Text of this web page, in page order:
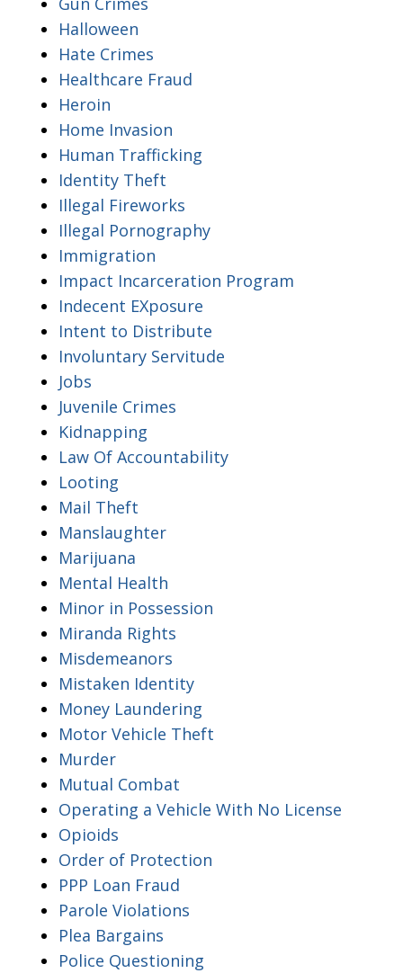
Halloween
Hate Crimes
Healthcare Fraud
Heroin
Home Invasion
Human Trafficking
Identity Theft
Illegal Fireworks
Illegal Pornography
Immigration
Impact Incarceration Program
Indecent EXposure
Intent to Distribute
Involuntary Servitude
Jobs
Juvenile Crimes
Kidnapping
Law Of Accountability
Looting
Mail Theft
Manslaughter
Marijuana
Mental Health
Minor in Possession
Miranda Rights
Misdemeanors
Mistaken Identity
Money Laundering
Motor Vehicle Theft
Murder
Mutual Combat
Operating a Vehicle With No License
Opioids
Order of Protection
PPP Loan Fraud
Parole Violations
Plea Bargains
Police Questioning